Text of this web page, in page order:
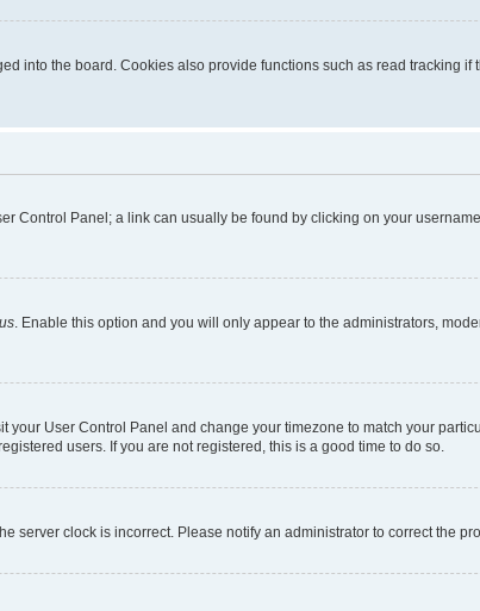
into the board. Cookies also provide functions such as read tracking if
Control Panel; a link can usually be found by clicking on your
. Enable this option and you will only appear to the administrators,
User Control Panel and change your timezone to match your
users. If you are not registered, this is a good time to do so.
server clock is incorrect. Please notify an administrator to correct the